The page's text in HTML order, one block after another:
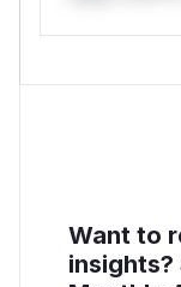
Want to